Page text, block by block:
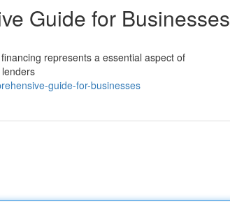
Guide for Businesses
represents a essential aspect of
guide-for-businesses